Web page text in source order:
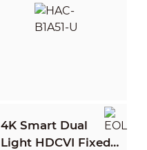
4K Smart Dual
Light HDCVI Fixed-